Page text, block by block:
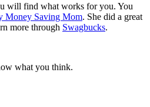
will find what works for you. You
Money Saving Mom. She did a great
more through Swagbucks.
what you think.